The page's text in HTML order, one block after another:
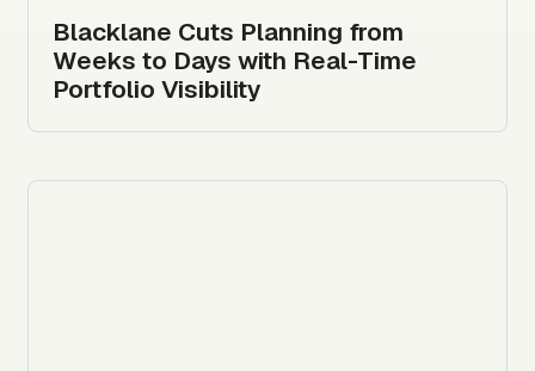
Blacklane Cuts Planning from
Weeks to Days with Real-Time
Portfolio Visibility